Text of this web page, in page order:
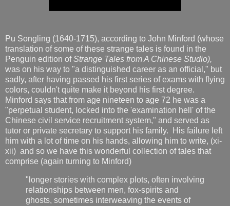
Pu Songling (1640-1715), according to John Minford (whose
translation of some of these strange tales is found in the
Penguin edition ofStrange Tales from A Chinese Studio),
was on his way to "a distinguished career as an official," but
sadly, after having passed his first series of exams with flying
colors, couldn't quite make it beyond his first degree.
Minford says that from age nineteen to age 72 he was a
"perpetual student, locked into the 'examination hell' of the
Chinese civil service recruitment system," and served as
tutor or private secretary to support his family. His failure left
him with a lot of time on his hands, allowing him to write, (xi-
xii) and so we have this wonderful collection of tales that
comprise (again turning to Minford)
"longer stories with complex plots, often involving
relationships between men, fox-spirits and
ghosts, sometimes interweaving the events of